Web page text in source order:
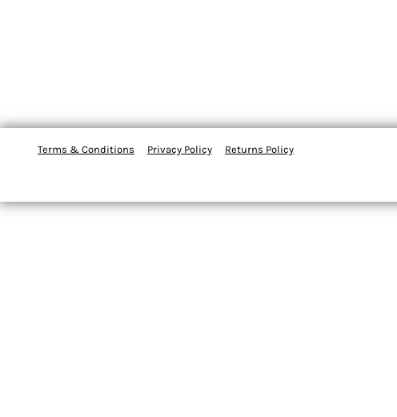
Terms & Conditions Privacy Policy Returns Policy